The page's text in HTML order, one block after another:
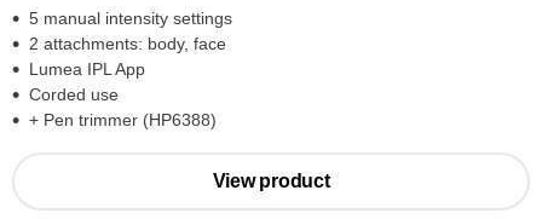
5 manual intensity settings
2 attachments: body, face
Lumea IPL App
Corded use
+ Pen trimmer (HP6388)
View product